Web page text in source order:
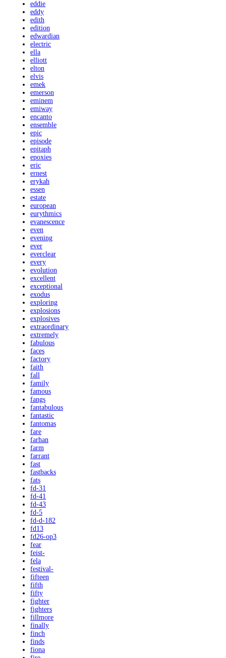
eddie
eddy
edith
edition
edwardian
electric
ella
elliott
elton
elvis
emek
emerson
eminem
emiway
encanto
ensemble
epic
episode
epitaph
epoxies
eric
ernest
erykah
essen
estate
european
eurythmics
evanescence
even
evening
ever
everclear
every
evolution
excellent
exceptional
exodus
exploring
explosions
explosives
extraordinary
extremely
fabulous
faces
factory
faith
fall
family
famous
fangs
fantabulous
fantastic
fantomas
fare
farhan
farm
farrant
fast
fastbacks
fats
fd-31
fd-41
fd-43
fd-5
fd-d-182
fd13
fd26-op3
fear
feist-
fela
festival-
fifteen
fifth
fifty
fighter
fighters
fillmore
finally
finch
finds
fiona